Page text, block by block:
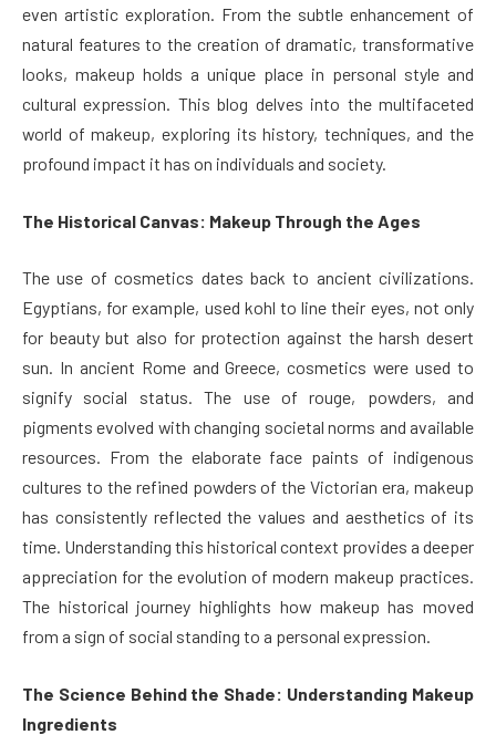
even artistic exploration. From the subtle enhancement of
natural features to the creation of dramatic, transformative
looks, makeup holds a unique place in personal style and
cultural expression. This blog delves into the multifaceted
world of makeup, exploring its history, techniques, and the
profound impact it has on individuals and society.
The Historical Canvas: Makeup Through the Ages
The use of cosmetics dates back to ancient civilizations.
Egyptians, for example, used kohl to line their eyes, not only
for beauty but also for protection against the harsh desert
sun. In ancient Rome and Greece, cosmetics were used to
signify social status. The use of rouge, powders, and
pigments evolved with changing societal norms and available
resources. From the elaborate face paints of indigenous
cultures to the refined powders of the Victorian era, makeup
has consistently reflected the values and aesthetics of its
time. Understanding this historical context provides a deeper
appreciation for the evolution of modern makeup practices.
The historical journey highlights how makeup has moved
from a sign of social standing to a personal expression.
The Science Behind the Shade: Understanding Makeup
Ingredients